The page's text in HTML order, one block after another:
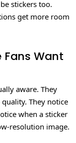
stickers too.
get more room
Fans Want
aware. They
They notice
when a sticker
resolution image.